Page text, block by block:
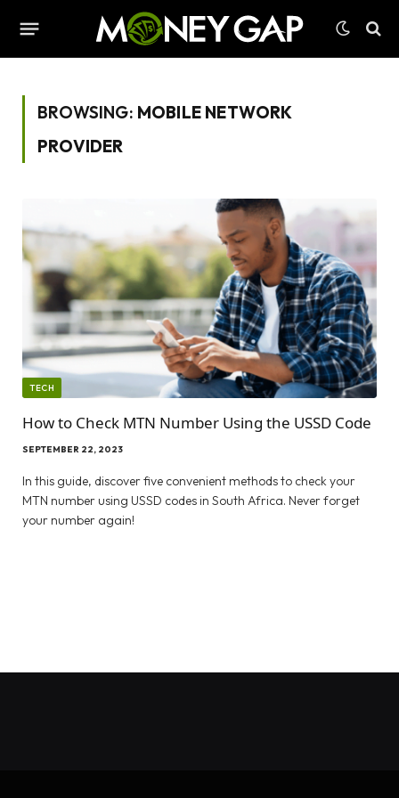
BROWSING: MOBILE NETWORK
PROVIDER
TECH
How to Check MTN Number Using the USSD Code
SEPTEMBER 22, 2023
In this guide, discover five convenient methods to check your
MTN number using USSD codes in South Africa. Never forget
your number again!